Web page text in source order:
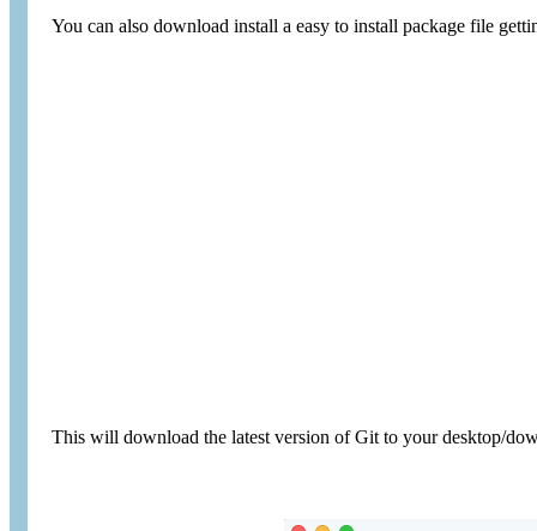
You can also download install a easy to install package file
This will download the latest version of Git to your desktop/